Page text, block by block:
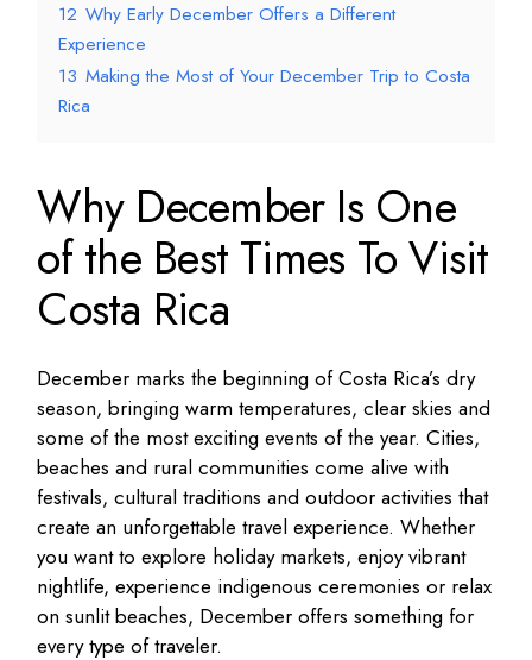
12 Why Early December Offers a Different
Experience
13 Making the Most of Your December Trip to Costa
Rica
Why December Is One
of the Best Times To Visit
Costa Rica
December marks the beginning of Costa Rica’s dry
season, bringing warm temperatures, clear skies and
some of the most exciting events of the year. Cities,
beaches and rural communities come alive with
festivals, cultural traditions and outdoor activities that
create an unforgettable travel experience. Whether
you want to explore holiday markets, enjoy vibrant
nightlife, experience indigenous ceremonies or relax
on sunlit beaches, December offers something for
every type of traveler.